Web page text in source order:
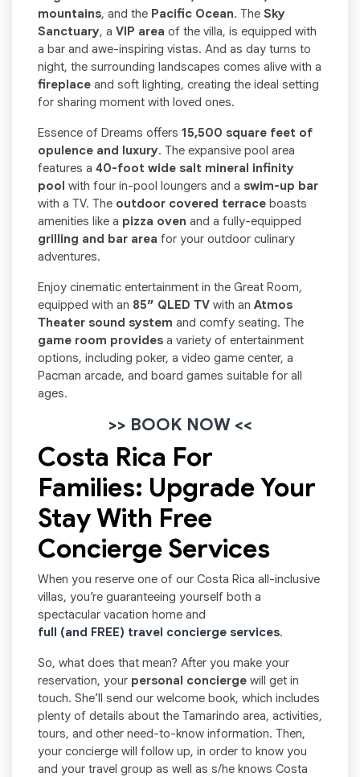
mountains, and the Pacific Ocean. The Sky
Sanctuary, a VIP area of the villa, is equipped with
a bar and awe-inspiring vistas. And as day turns to
night, the surrounding landscapes comes alive with a
fireplace and soft lighting, creating the ideal setting
for sharing moment with loved ones.
Essence of Dreams offers 15,500 square feet of
opulence and luxury. The expansive pool area
features a 40-foot wide salt mineral infinity
pool with four in-pool loungers and a swim-up bar
with a TV. The outdoor covered terrace boasts
amenities like a pizza oven and a fully-equipped
grilling and bar area for your outdoor culinary
adventures.
Enjoy cinematic entertainment in the Great Room,
equipped with an 85″ QLED TV with an Atmos
Theater sound system and comfy seating. The
game room provides a variety of entertainment
options, including poker, a video game center, a
Pacman arcade, and board games suitable for all
ages.
>> BOOK NOW <<
Costa Rica For
Families: Upgrade Your
Stay With Free
Concierge Services
When you reserve one of our Costa Rica all-inclusive
villas, you’re guaranteeing yourself both a
spectacular vacation home and
full (and FREE) travel concierge services.
So, what does that mean? After you make your
reservation, your personal concierge will get in
touch. She’ll send our welcome book, which includes
plenty of details about the Tamarindo area, activities,
tours, and other need-to-know information. Then,
your concierge will follow up, in order to know you
and your travel group as well as s/he knows Costa